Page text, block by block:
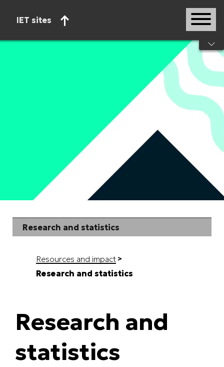
IET sites
Research and statistics
Resources and impact
Research and statistics
Research and
statistics